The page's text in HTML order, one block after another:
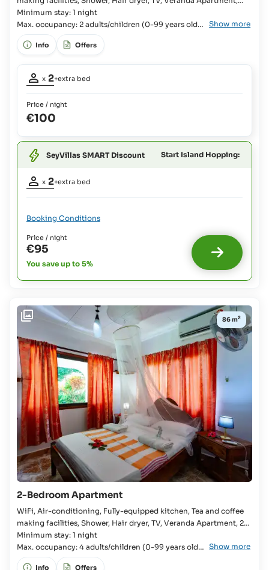
Bedroom, Double bed, Baby cot available, Bathroom, Fridge,
Stove, Microwave, Rice cooker, Kettle, Self-Catering, Garden
view,
Minimum stay: 1 night
Max. occupancy: 2 adults/children (0-99 years old)
+ 1 infant (0-4 years old)
Show more
Info Offers
Occupancy
Extra
bed
possible:
Babies
up
to
yrs:
Charge
x 2+extra bed
Price / night
€100
SeyVillas SMART Discount Start Island Hopping:
Extra
possible
Babies
to
Free Of
Charge
x 2+extra bed
Booking Conditions
Price / night
€95
You save up to 5%
2-Bedroom Apartment
86 m2
WiFi, Air-conditioning, Fully-equipped kitchen, Tea and coffee
making facilities, Shower, Hair dryer, TV, Veranda Apartment, 2x
Bedroom, 2x Single bed, Double bed, Baby cot available,
Bathroom, Bathtub, Separate WC, Fridge, Stove, Oven,
Microwave,
Minimum stay: 1 night
Max. occupancy: 4 adults/children (0-99 years old)
+ 1 infant (0-4 years old)
Show more
Info Offers